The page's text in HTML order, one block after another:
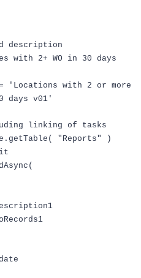
description
with 2+ WO in 30 days
'Locations with 2 or more
days v01'
linking of tasks
. getTable ( "Reports"
)
(